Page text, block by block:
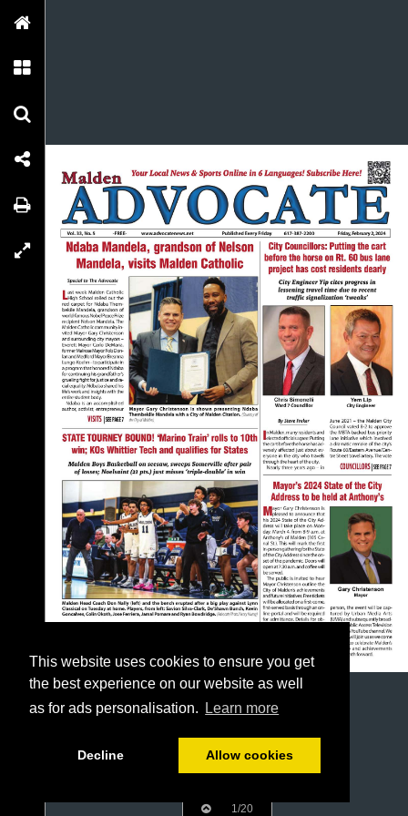
This website uses cookies to ensure you get
the best experience on our website as well
as for ads personalisation.
Learn more
Decline Allow cookies
1/20